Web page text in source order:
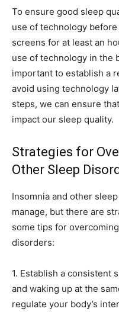
To ensure good sleep
use of technology
screens for at least an
use of technology in the
important to establish a
avoid using technology
steps, we can ensure
impact our sleep quality.
Strategies for
Other Sleep
Insomnia and other
manage, but there are
some tips for
disorders:
1. Establish a consistent
and waking up at the
regulate your body’s